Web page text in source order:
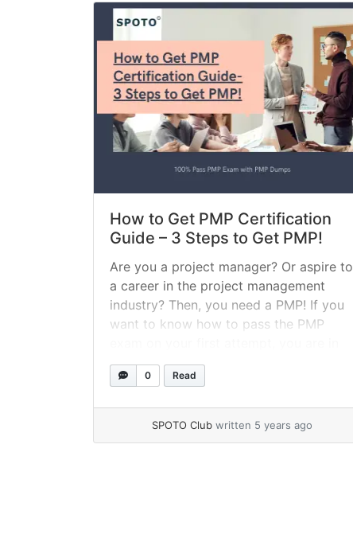
How to Get PMP Certification
Guide – 3 Steps to Get PMP!
Are you a project manager? Or aspire to
a career in the project management
industry? Then, you need a PMP! If you
want to know how to pass the PMP
the right place! However, before we
answer your questions about getting
read more
0 Read
SPOTO Club written 5 years ago